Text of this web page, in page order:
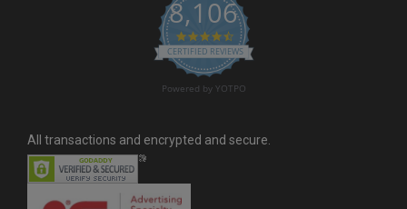
8,106
4.6 star rating
CERTIFIED REVIEWS
Powered by YOTPO
All transactions and encrypted and secure.